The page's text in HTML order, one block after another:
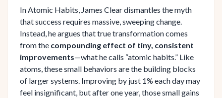
In Atomic Habits, James Clear dismantles the myth
that success requires massive, sweeping change.
Instead, he argues that true transformation comes
from the compounding effect of tiny, consistent
improvements—what he calls “atomic habits.” Like
atoms, these small behaviors are the building blocks
of larger systems. Improving by just 1% each day may
feel insignificant, but after one year, those small gains